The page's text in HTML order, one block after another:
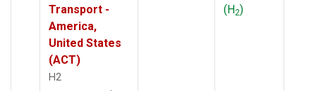
Transport -
America,
United States
(ACT)
H2
(H2)